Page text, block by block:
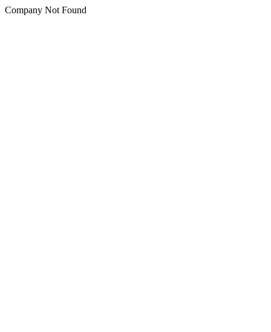
Company Not Found